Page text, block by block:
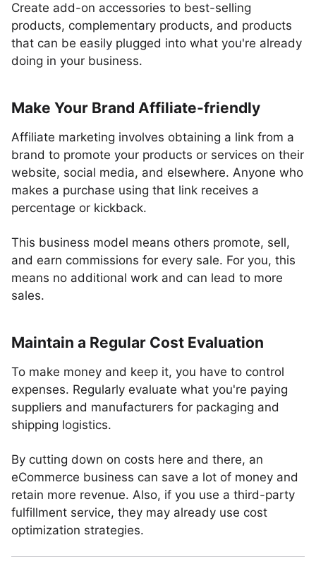
Create add-on accessories to best-selling
products, complementary products, and products
that can be easily plugged into what you're already
doing in your business.
Make Your Brand Affiliate-friendly
Affiliate marketing involves obtaining a link from a
brand to promote your products or services on their
website, social media, and elsewhere. Anyone who
makes a purchase using that link receives a
percentage or kickback.
This business model means others promote, sell,
and earn commissions for every sale. For you, this
means no additional work and can lead to more
sales.
Maintain a Regular Cost Evaluation
To make money and keep it, you have to control
expenses. Regularly evaluate what you're paying
suppliers and manufacturers for packaging and
shipping logistics.
By cutting down on costs here and there, an
eCommerce business can save a lot of money and
retain more revenue. Also, if you use a third-party
fulfillment service, they may already use cost
optimization strategies.